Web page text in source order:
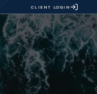
CLIENT LOGIN